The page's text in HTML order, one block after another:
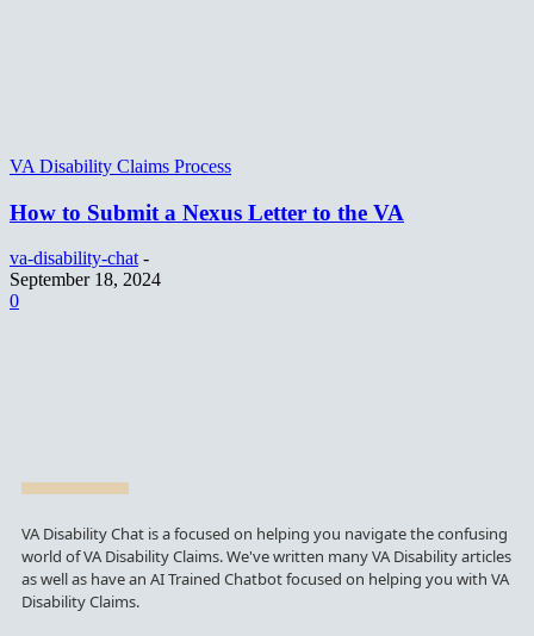
VA Disability Claims Process
How to Submit a Nexus Letter to the VA
va-disability-chat -
September 18, 2024
0
VA Disability Chat is a focused on helping you navigate the confusing
world of VA Disability Claims. We've written many VA Disability articles
as well as have an AI Trained Chatbot focused on helping you with VA
Disability Claims.